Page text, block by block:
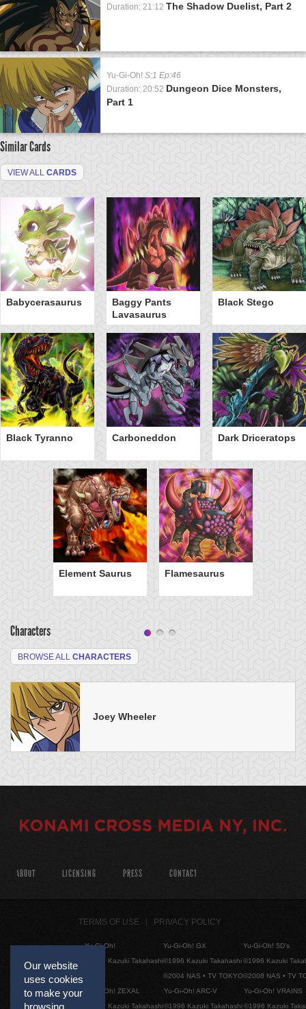
Duration: 21:12 The Shadow Duelist, Part 2
Yu-Gi-Oh! S:1 Ep:46
Duration: 20:52 Dungeon Dice Monsters,
Part 1
Similar Cards
VIEW ALL CARDS
Babycerasaurus
Baggy Pants
Lavasaurus
Black Stego
Black Tyranno Carboneddon Dark Driceratops
Element Saurus Flamesaurus
Characters
BROWSE ALL CHARACTERS
Joey Wheeler
Our website
uses cookies
to make your
ABOUT LICENSING PRESS CONTACT
TERMS OF USE PRIVACY POLICY
Yu-Gi-Oh!
©1996 Kazuki Takahashi
Yu-Gi-Oh! GX
©1996 Kazuki Takahashi
©2004 NAS • TV TOKYO
Yu-Gi-Oh! 5D's
©1996 Kazuki
©2008 NAS • TV
Yu-Gi-Oh! ZEXAL
©1996 Kazuki Takahashi
Yu-Gi-Oh! ARC-V
©1996 Kazuki Takahashi
Yu-Gi-Oh! VRAINS
©1996 Kazuki